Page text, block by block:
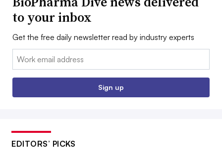
to your inbox
Get the free daily newsletter read by industry experts
Email:
Sign up
EDITORS’ PICKS